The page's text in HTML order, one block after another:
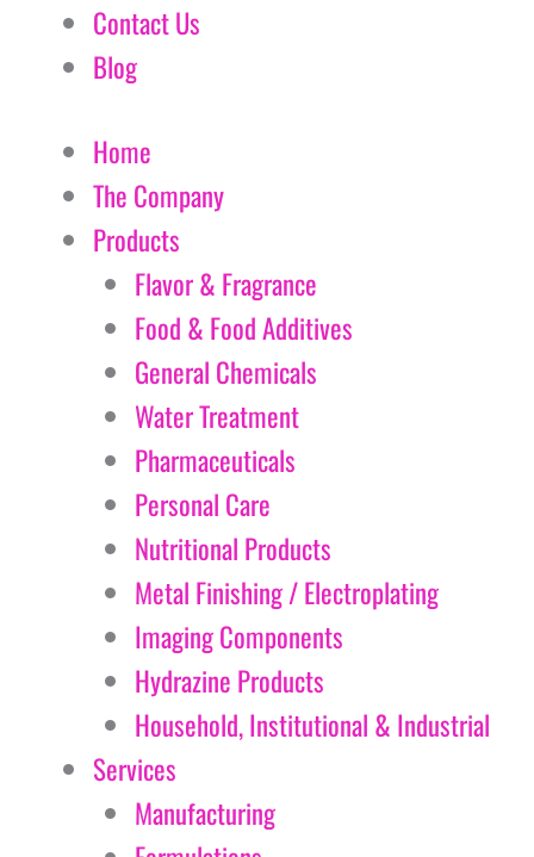
Contact Us
Blog
Home
The Company
Products
Flavor & Fragrance
Food & Food Additives
General Chemicals
Water Treatment
Pharmaceuticals
Personal Care
Nutritional Products
Metal Finishing / Electroplating
Imaging Components
Hydrazine Products
Household, Institutional & Industrial
Services
Manufacturing